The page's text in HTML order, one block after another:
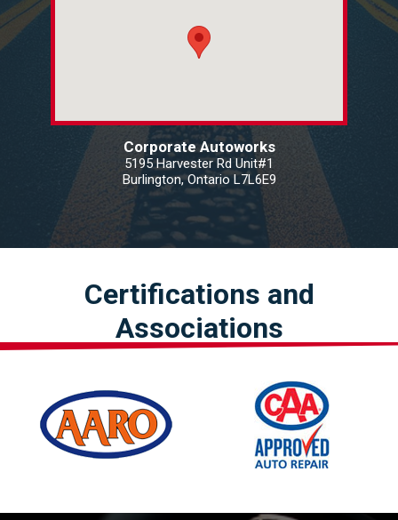
Corporate Autoworks
5195 Harvester Rd Unit#1
Burlington, Ontario L7L6E9
Certifications and
Associations